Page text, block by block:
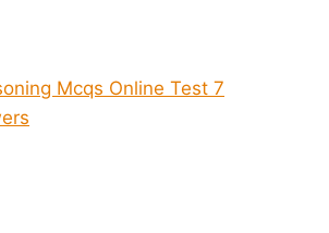
Mcqs Online Test 7